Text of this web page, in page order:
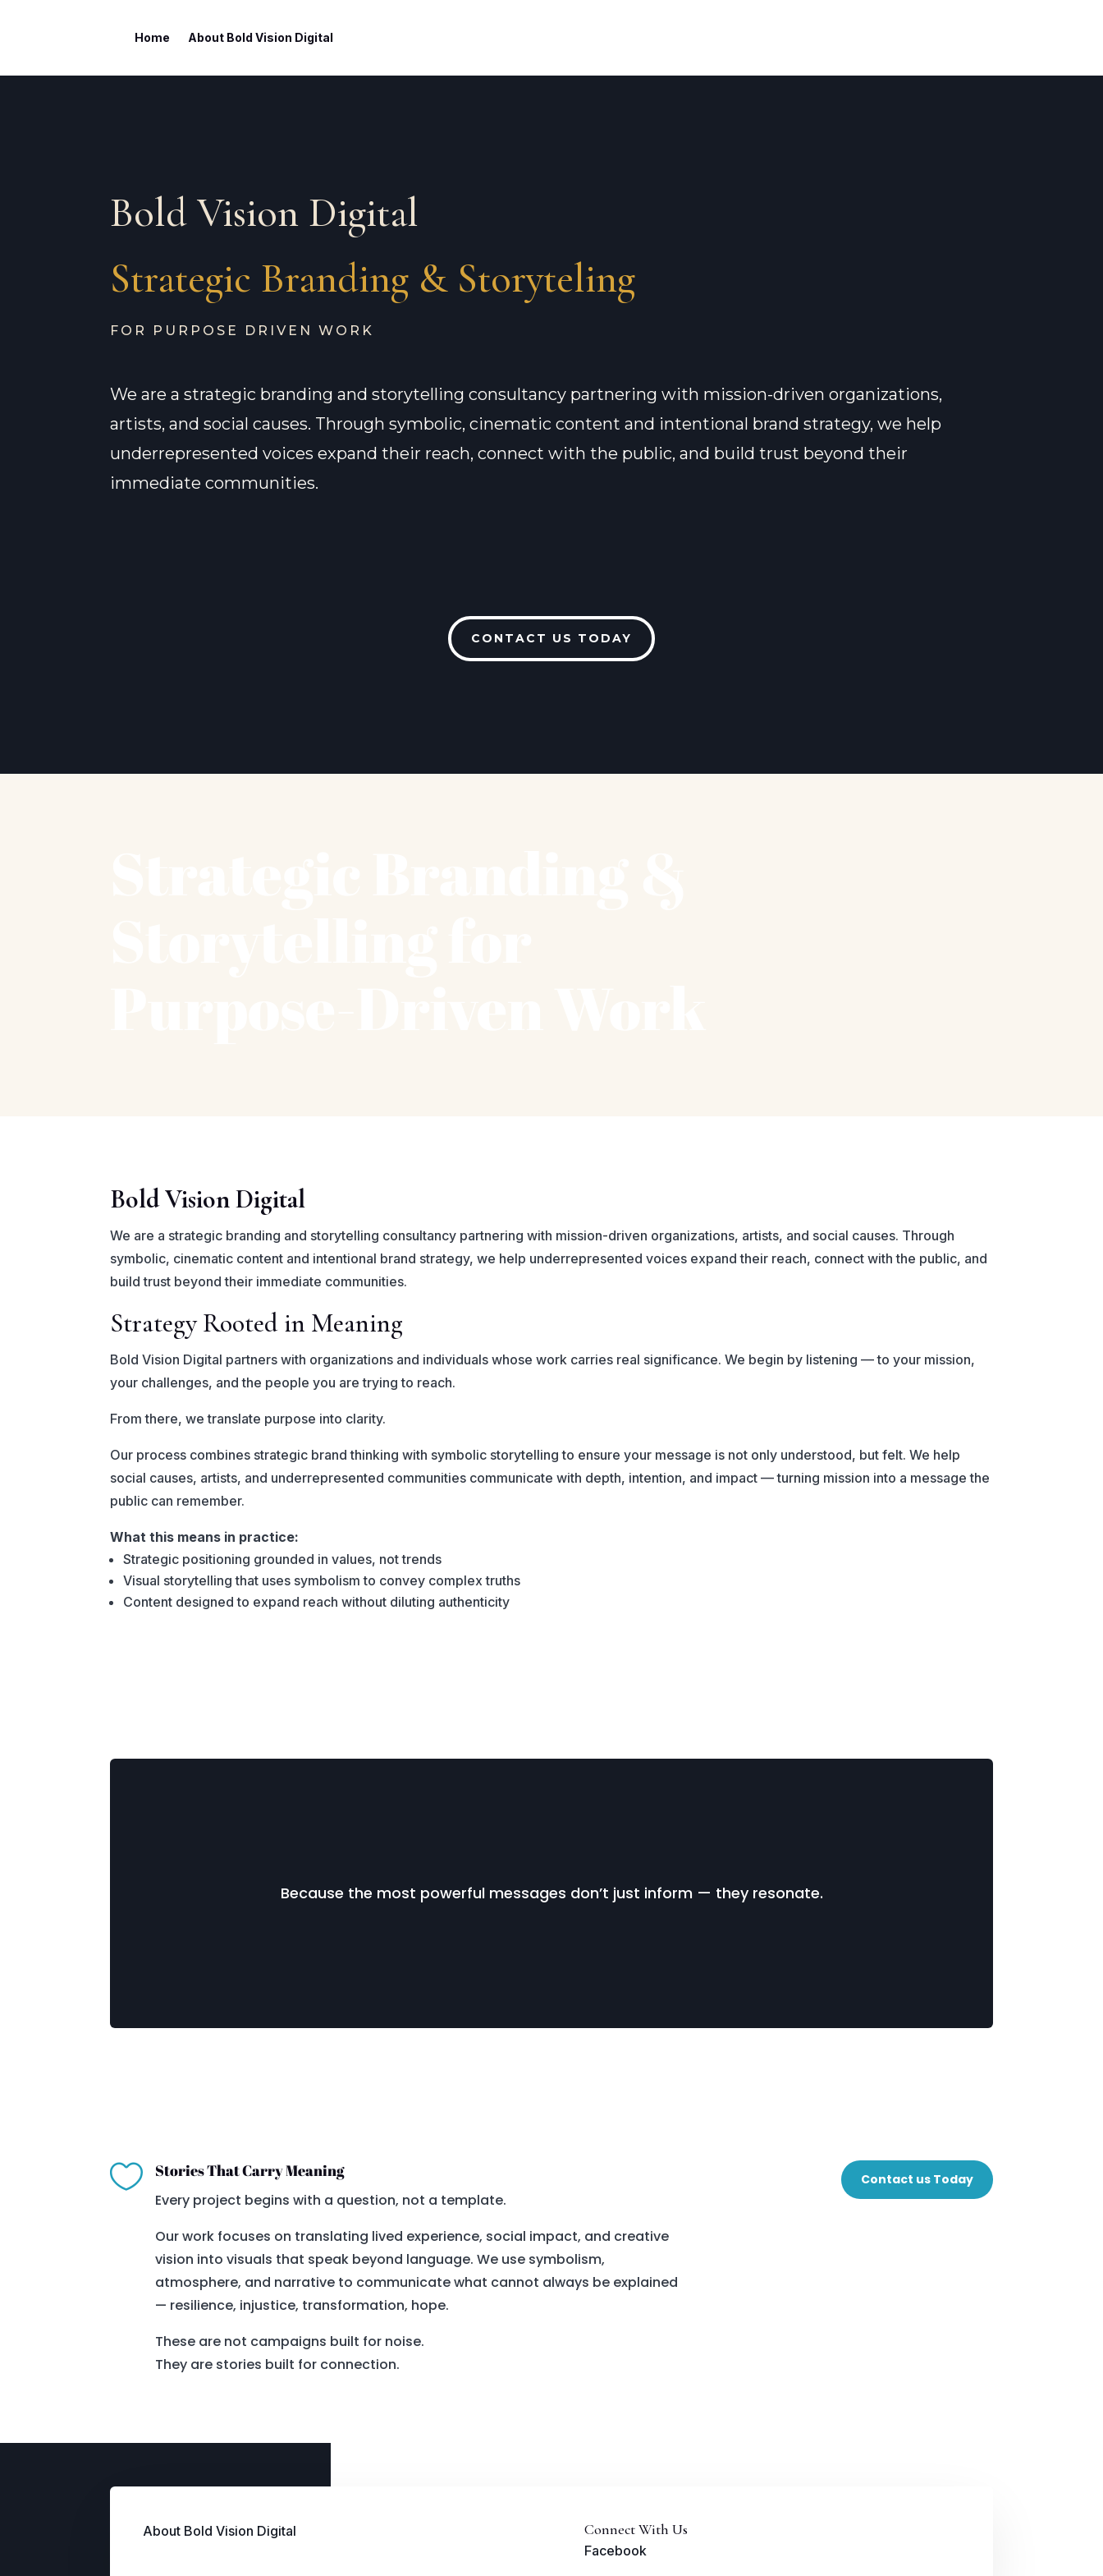
Home About Bold Vision Digital
Bold Vision Digital
Strategic Branding & Storyteling
FOR PURPOSE DRIVEN WORK
We are a strategic branding and storytelling consultancy partnering with mission-driven organizations,
artists, and social causes. Through symbolic, cinematic content and intentional brand strategy, we help
underrepresented voices expand their reach, connect with the public, and build trust beyond their
immediate communities.
CONTACT US TODAY
Bold Vision Digital
We are a strategic branding and storytelling consultancy partnering with mission-driven organizations, artists, and social causes. Through
symbolic, cinematic content and intentional brand strategy, we help underrepresented voices expand their reach, connect with the public, and
build trust beyond their immediate communities.
Strategy Rooted in Meaning
Bold Vision Digital partners with organizations and individuals whose work carries real significance. We begin by listening — to your mission,
your challenges, and the people you are trying to reach.
From there, we translate purpose into clarity.
Our process combines strategic brand thinking with symbolic storytelling to ensure your message is not only understood, but felt. We help
social causes, artists, and underrepresented communities communicate with depth, intention, and impact — turning mission into a message the
public can remember.
What this means in practice:
Strategic positioning grounded in values, not trends
Visual storytelling that uses symbolism to convey complex truths
Content designed to expand reach without diluting authenticity
Because the most powerful messages don’t just inform — they resonate.
 Stories That Carry Meaning
Every project begins with a question, not a template.
Our work focuses on translating lived experience, social impact, and creative
vision into visuals that speak beyond language. We use symbolism,
atmosphere, and narrative to communicate what cannot always be explained
— resilience, injustice, transformation, hope.
These are not campaigns built for noise.
They are stories built for connection.
Contact us Today
About Bold Vision Digital Connect With Us
Facebook